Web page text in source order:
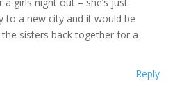
to a new city and it would be
sisters back together for a
Reply